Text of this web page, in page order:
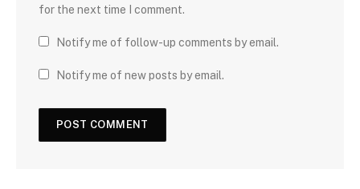
for the next time I comment.
Notify me of follow-up comments by email.
Notify me of new posts by email.